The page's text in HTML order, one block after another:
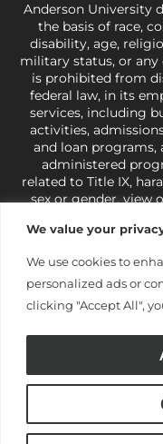
We value your
We use cookies to
personalized ads or
clicking "Accept All",
Anderson University
the basis of race,
disability, age,
military status, or
is prohibited from
federal law, in its
services, including
activities,
and loan
administered
related to Title IX,
sex or gender,view
421-3481or
under state and
making employment
under Title IX relating
and do not apply to
©